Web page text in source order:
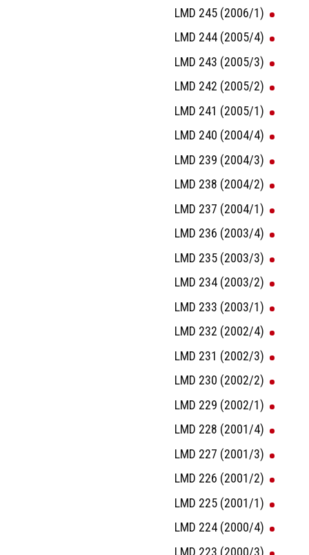
LMD 245 (2006/1)
LMD 244 (2005/4)
LMD 243 (2005/3)
LMD 242 (2005/2)
LMD 241 (2005/1)
LMD 240 (2004/4)
LMD 239 (2004/3)
LMD 238 (2004/2)
LMD 237 (2004/1)
LMD 236 (2003/4)
LMD 235 (2003/3)
LMD 234 (2003/2)
LMD 233 (2003/1)
LMD 232 (2002/4)
LMD 231 (2002/3)
LMD 230 (2002/2)
LMD 229 (2002/1)
LMD 228 (2001/4)
LMD 227 (2001/3)
LMD 226 (2001/2)
LMD 225 (2001/1)
LMD 224 (2000/4)
LMD 223 (2000/3)